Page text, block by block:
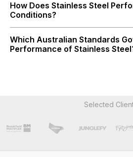
How Does Stainless Steel
Conditions?
Which Australian Standards
Performance of Stainless
Selected